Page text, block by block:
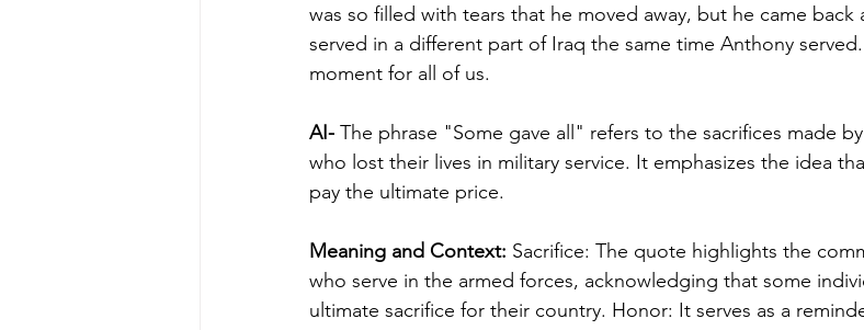
was so filled with tears that he moved away, but he came
served in a different part of Iraq the same time Anthony
moment for all of us.
AI- The phrase "Some gave all" refers to the sacrifices made
who lost their lives in military service. It emphasizes the idea
pay the ultimate price.
Meaning and Context: Sacrifice: The quote highlights the
who serve in the armed forces, acknowledging that some
ultimate sacrifice for their country. Honor: It serves as a